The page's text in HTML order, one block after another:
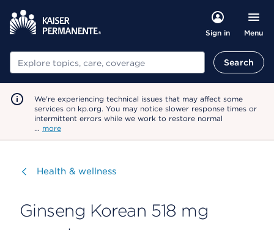
Sign in Menu
Search Search
We're experiencing technical issues that may affect some
services on kp.org. You may notice slower response times or
intermittent errors while we work to restore normal
… more
Visit
Health & wellness
Ginseng Korean 518 mg